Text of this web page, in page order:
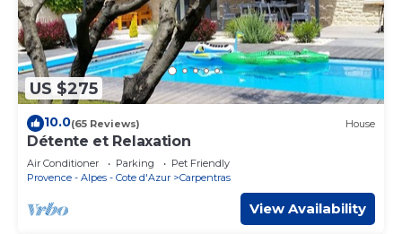
US $275
10.0(65 Reviews) House
Détente et Relaxation
Air Conditioner Parking
Pet Friendly
Provence - Alpes - Cote d'Azur
Carpentras
View Availability